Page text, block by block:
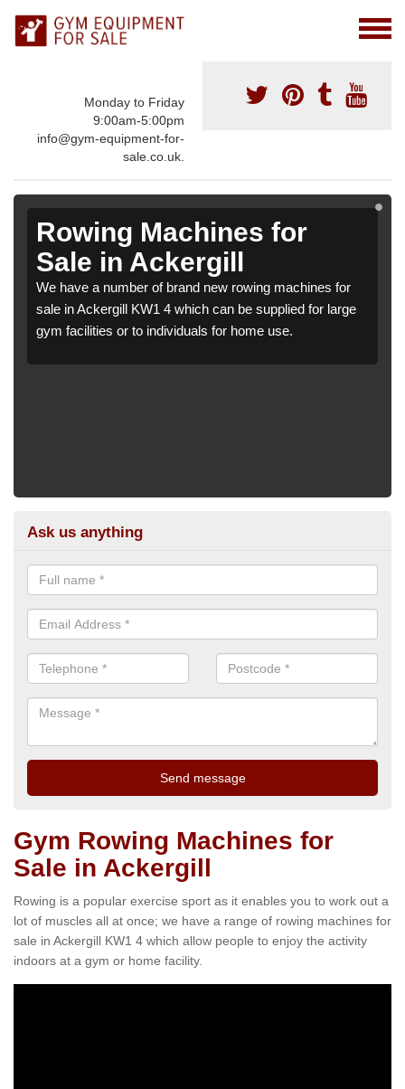
Monday to Friday
9:00am-5:00pm
info@gym-equipment-for-
sale.co.uk.
Rowing Machines for
Sale in Ackergill
We have a number of brand new rowing machines for
sale in Ackergill KW1 4 which can be supplied for large
gym facilities or to individuals for home use.
Ask us anything
Gym Rowing Machines for
Sale in Ackergill
Rowing is a popular exercise sport as it enables you to work out a
lot of muscles all at once; we have a range of rowing machines for
sale in Ackergill KW1 4 which allow people to enjoy the activity
indoors at a gym or home facility.